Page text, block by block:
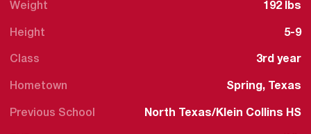
Weight 192 lbs
Height 5-9
Class 3rd year
Hometown Spring, Texas
Previous School North Texas/Klein Collins HS